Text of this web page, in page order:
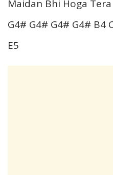
Maidan Bhi Hoga
G4# G4# G4# G4# B4
E5